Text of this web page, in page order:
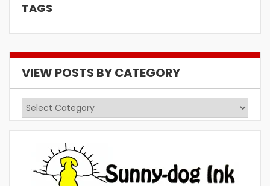
TAGS
VIEW POSTS BY CATEGORY
View
Posts